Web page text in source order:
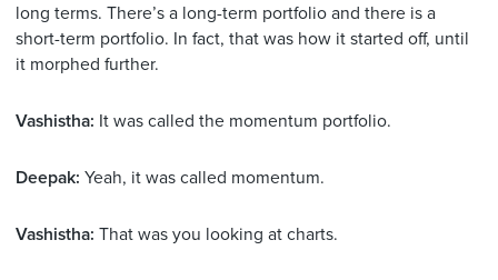
long terms. There’s a long-term portfolio and there is a
short-term portfolio. In fact, that was how it started off, until
it morphed further.
Vashistha: It was called the momentum portfolio.
Deepak: Yeah, it was called momentum.
Vashistha: That was you looking at charts.